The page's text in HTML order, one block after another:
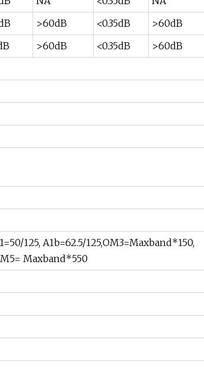
>60dB <0.35dB
>60dB
>60dB <0.35dB >60dB
125, A1b=62.5/125,OM3=Maxband*150,
Maxband*550